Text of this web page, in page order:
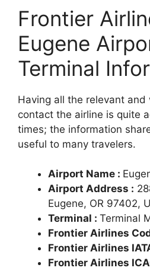
Frontier
Eugene
Terminal
Having all the relevant
contact the airline is quite
times; the information
useful to many travelers.
Airport Name :
Airport Address :
Eugene, OR 97402,
Terminal : Terminal
Frontier Airlines
Frontier Airlines
Frontier Airlines